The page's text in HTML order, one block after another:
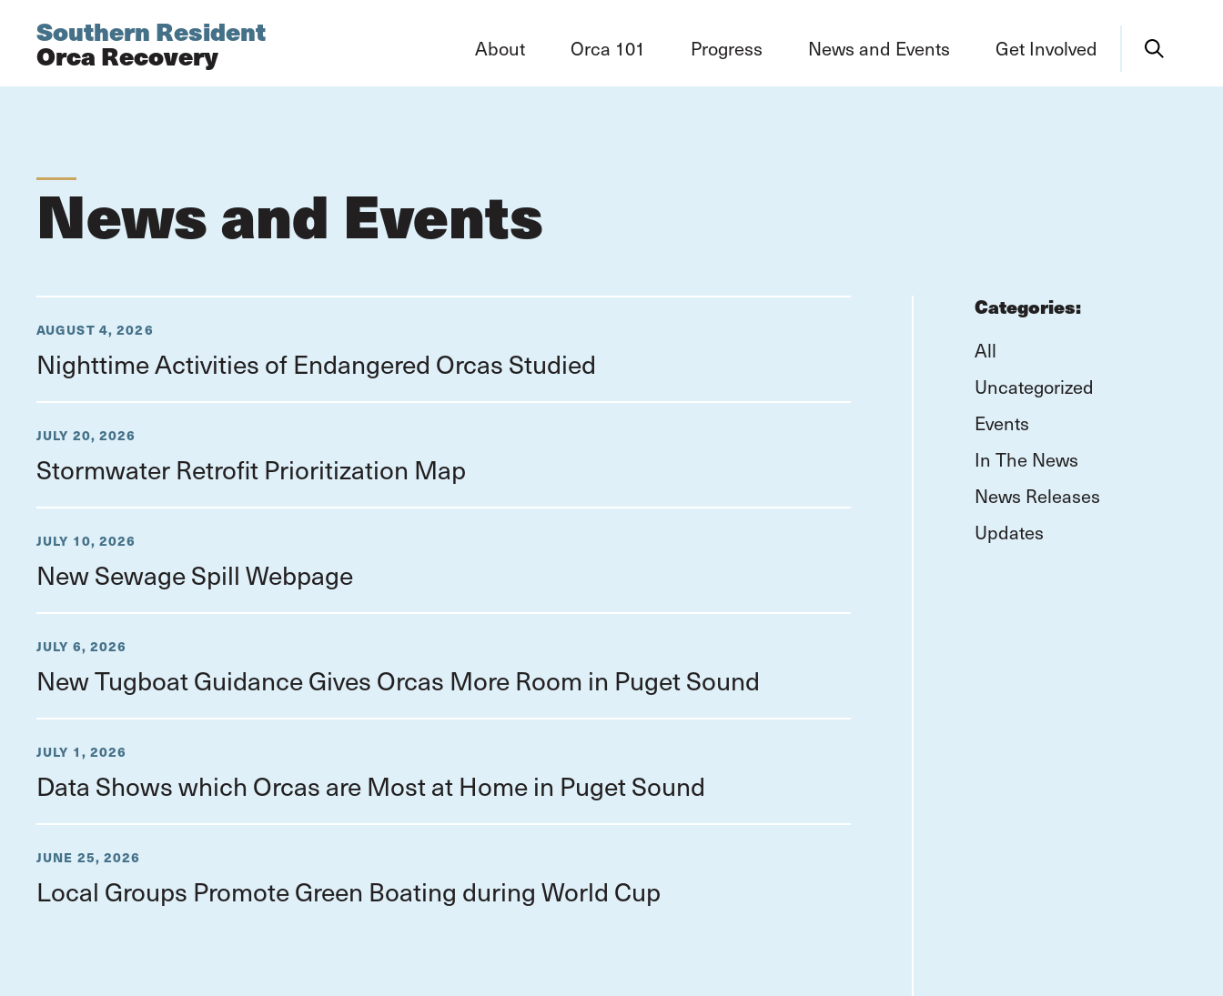
Southern Resident
Orca Recovery About Orca 101 Progress News and Events Get Involved
News and Events
AUGUST 4, 2026
Nighttime Activities of Endangered Orcas Studied
JULY 20, 2026
Stormwater Retrofit Prioritization Map
JULY 10, 2026
New Sewage Spill Webpage
JULY 6, 2026
New Tugboat Guidance Gives Orcas More Room in Puget Sound
JULY 1, 2026
Data Shows which Orcas are Most at Home in Puget Sound
JUNE 25, 2026
Local Groups Promote Green Boating during World Cup
Categories:
All
Uncategorized
Events
In The News
News Releases
Updates